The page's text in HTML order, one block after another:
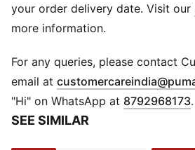
Two button placket with polo
PUMA branding
your order delivery date. Visit our
more information.
For any queries, please contact
email at
"Hi" on WhatsApp at 8792968173.
SEE SIMILAR